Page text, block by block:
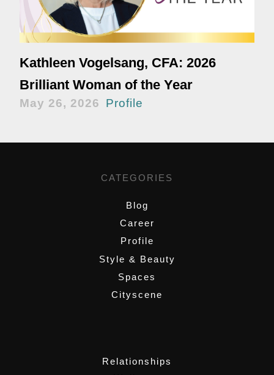
Kathleen Vogelsang, CFA: 2026
Brilliant Woman of the Year
May 26, 2026 Profile
CATEGORIES
Blog
Career
Profile
Style & Beauty
Spaces
Cityscene
Relationships